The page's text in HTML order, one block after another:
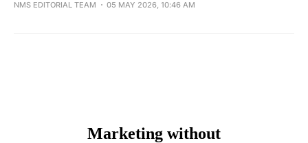
NMS EDITORIAL TEAM 05 MAY 2026, 10:46 AM